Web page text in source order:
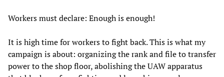
Workers must declare: Enough is enough!
It is high time for workers to fight back. This is what my
campaign is about: organizing the rank and file to transfer
power to the shop floor, abolishing the UAW apparatus